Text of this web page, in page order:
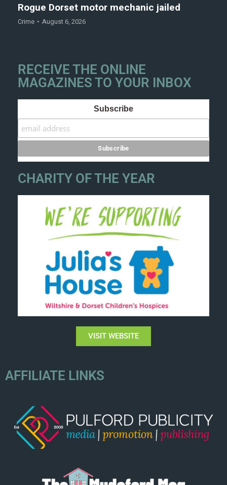
Rogue Dorset motor mechanic jailed
Crime August 6, 2026
RECEIVE THE ONLINE
MAGAZINES TO YOUR INBOX
Subscribe
CHARITY OF THE YEAR
VISIT WEBSITE
AFFILIATE LINKS